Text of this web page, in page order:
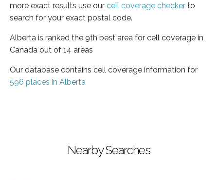
more exact results use our cell coverage checker to
search for your exact postal code.
Alberta is ranked the 9th best area for cell coverage in
Canada out of 14 areas
Our database contains cell coverage information for
596 places in Alberta
Nearby Searches